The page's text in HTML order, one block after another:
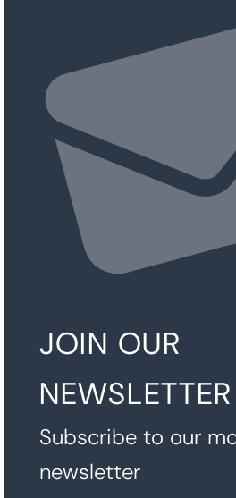
JOIN OUR
NEWSLETTER
Subscribe to our
newsletter